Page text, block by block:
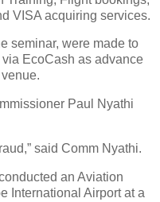
VISA acquiring services.
seminar, were made to
EcoCash as advance
Paul Nyathi
said Comm Nyathi.
an Aviation
International Airport at a